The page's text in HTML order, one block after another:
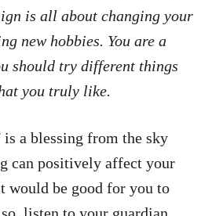
is all about changing your
new hobbies. You are a
should try different things
you truly like.
a blessing from the sky
can positively affect your
would be good for you to